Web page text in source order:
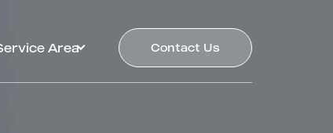
Area Contact Us